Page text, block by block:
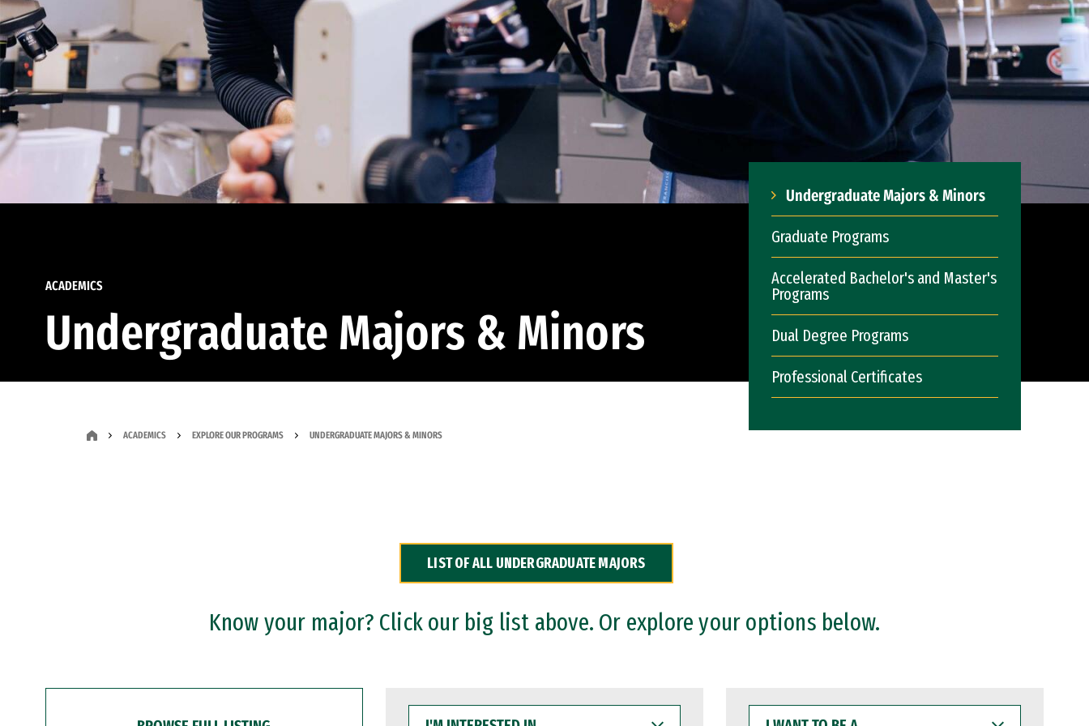
ACADEMICS
Undergraduate Majors & Minors
Undergraduate Majors & Minors
Graduate Programs
Accelerated Bachelor's and Master's
Programs
Dual Degree Programs
Professional Certificates
ACADEMICS EXPLORE OUR PROGRAMS UNDERGRADUATE MAJORS & MINORS
LIST OF ALL UNDERGRADUATE MAJORS
Know your major? Click our big list above. Or explore your options below.